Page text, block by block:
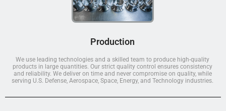
Production
We use leading technologies and a skilled team to produce high-quality
products in large quantities. Our strict quality control ensures consistency
and reliability. We deliver on time and never compromise on quality, while
serving U.S. Defense, Aerospace, Space, Energy, and Technology industries.